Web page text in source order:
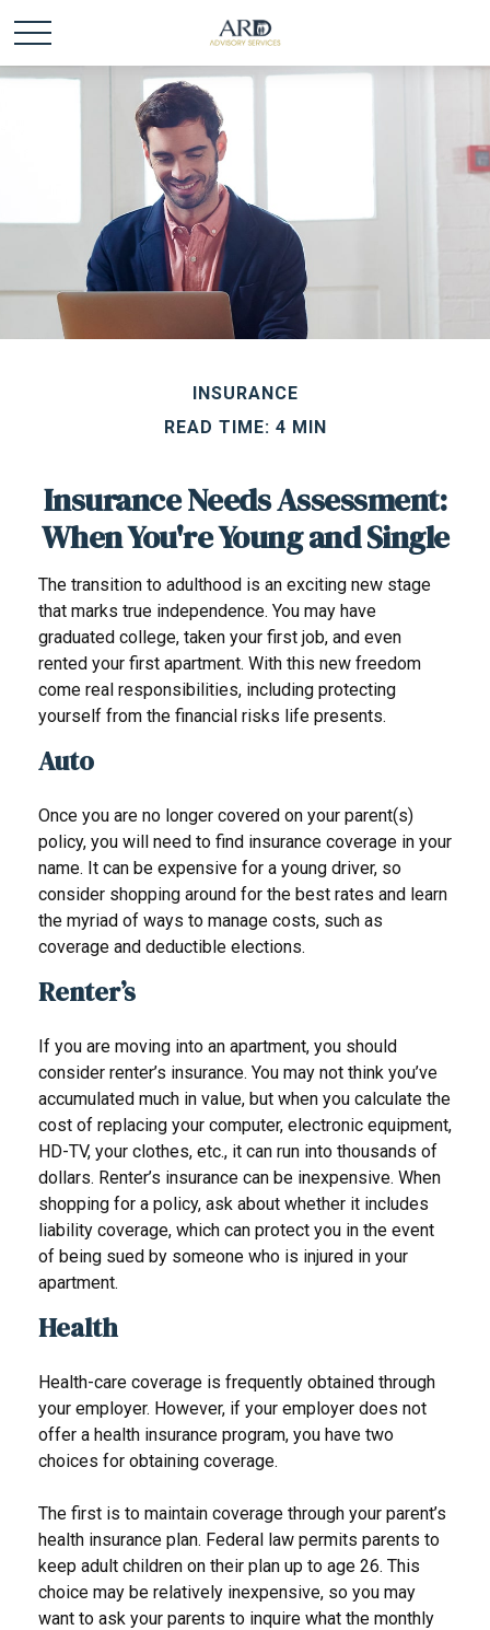
INSURANCE
READ TIME: 4 MIN
Insurance Needs Assessment:
When You're Young and Single
The transition to adulthood is an exciting new stage
that marks true independence. You may have
graduated college, taken your first job, and even
rented your first apartment. With this new freedom
come real responsibilities, including protecting
yourself from the financial risks life presents.
Auto
Once you are no longer covered on your parent(s)
policy, you will need to find insurance coverage in your
name. It can be expensive for a young driver, so
consider shopping around for the best rates and learn
the myriad of ways to manage costs, such as
coverage and deductible elections.
Renter’s
If you are moving into an apartment, you should
consider renter’s insurance. You may not think you’ve
accumulated much in value, but when you calculate the
cost of replacing your computer, electronic equipment,
HD-TV, your clothes, etc., it can run into thousands of
dollars. Renter’s insurance can be inexpensive. When
shopping for a policy, ask about whether it includes
liability coverage, which can protect you in the event
of being sued by someone who is injured in your
apartment.
Health
Health-care coverage is frequently obtained through
your employer. However, if your employer does not
offer a health insurance program, you have two
choices for obtaining coverage.
The first is to maintain coverage through your parent’s
health insurance plan. Federal law permits parents to
keep adult children on their plan up to age 26. This
choice may be relatively inexpensive, so you may
want to ask your parents to inquire what the monthly